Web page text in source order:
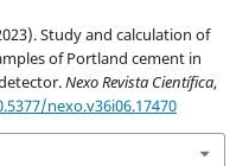
Study and calculation of
of Portland cement in
Nexo Revista Científica,
nexo.v36i06.17470